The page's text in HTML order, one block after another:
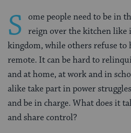
S ome people need to be in
reign over the kitchen like
kingdom, while others refuse to
remote. It can be hard to
and at home, at work and in
alike take part in power
and be in charge. What does it
and share control?